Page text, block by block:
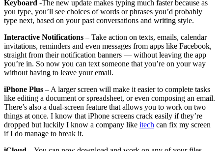
Keyboard -The new update makes typing much faster because as
you type, you’ll see choices of words or phrases you’d probably
type next, based on your past conversations and writing style.
Interactive Notifications – Take action on texts, emails, calendar
invitations, reminders and even messages from apps like Facebook,
straight from their notification banners — without leaving the app
you’re in. So now you can text someone that you’re on your way
without having to leave your email.
iPhone Plus – A larger screen will make it easier to complete tasks
like editing a document or spreadsheet, or even composing an email.
There’s also a dual-screen feature that allows you to work on two
things at once. I know that iPhone screens crack easily if they’re
dropped but luckily I know a company like itech can fix my screen
if I do manage to break it.